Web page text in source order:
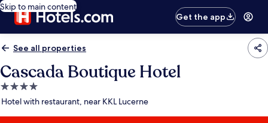
Skip to main content
Get the app
See all properties
Cascada Boutique Hotel
4.0
star
Hotel with restaurant, near KKL Lucerne